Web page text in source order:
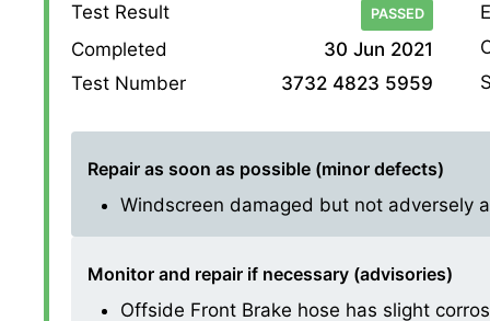
Test Result PASSED
Completed
30 Jun 2021
Test Number
3732 4823 5959
Repair as soon as possible (minor defects)
Windscreen damaged but not adversely
Monitor and repair if necessary (advisories)
Offside Front Brake hose has slight